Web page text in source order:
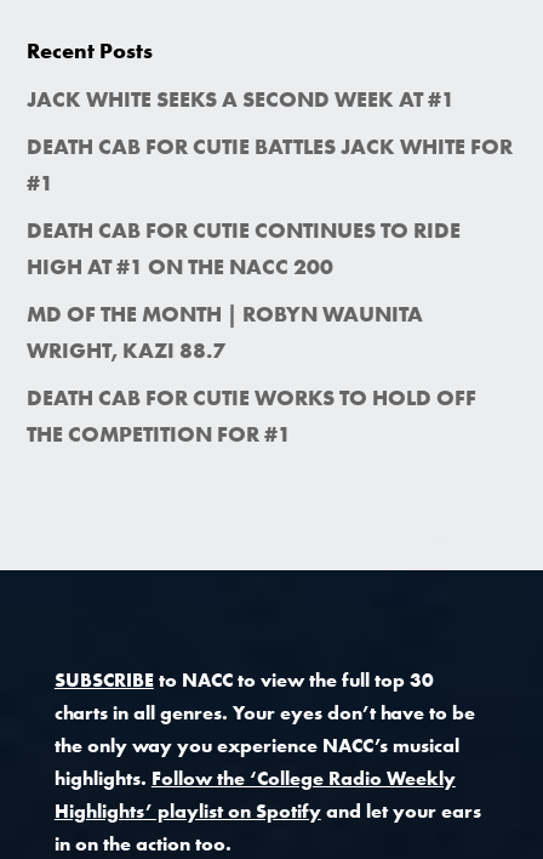
Recent Posts
JACK WHITE SEEKS A SECOND WEEK AT #1
DEATH CAB FOR CUTIE BATTLES JACK WHITE FOR
#1
DEATH CAB FOR CUTIE CONTINUES TO RIDE
HIGH AT #1 ON THE NACC 200
MD OF THE MONTH | ROBYN WAUNITA
WRIGHT, KAZI 88.7
DEATH CAB FOR CUTIE WORKS TO HOLD OFF
THE COMPETITION FOR #1
SUBSCRIBEto NACC to view the full top 30
charts in all genres. Your eyes don’t have to be
the only way you experience NACC’s musical
highlights. Follow the ‘College Radio Weekly
Highlights’ playlist on Spotifyand let your ears
in on the action too.